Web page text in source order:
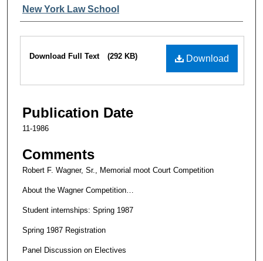
Authors
New York Law School
Files
Download
Download Full Text (292 KB)
Publication Date
11-1986
Comments
Robert F. Wagner, Sr., Memorial moot Court Competition
About the Wagner Competition…
Student internships: Spring 1987
Spring 1987 Registration
Panel Discussion on Electives